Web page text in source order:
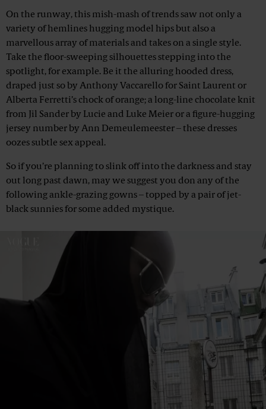
On the runway, this mish-mash of trends saw not only a
variety of hemlines hugging model hips but also a
marvellous array of materials and takes on a single style.
Take the floor-sweeping silhouettes stepping into the
spotlight, for example. Be it the alluring hooded dress,
draped just so by Anthony Vaccarello for Saint Laurent or
Alberta Ferretti’s chock of orange; a long-line chocolate knit
from Jil Sander by Lucie and Luke Meier or a figure-hugging
jersey number by Ann Demeulemeester – these dresses
oozes subtle sex appeal.
So if you’re planning to slink off into the darkness and stay
out long past dawn, may we suggest you don any of the
following ankle-grazing gowns – topped by a pair of jet-
black sunnies for some added mystique.